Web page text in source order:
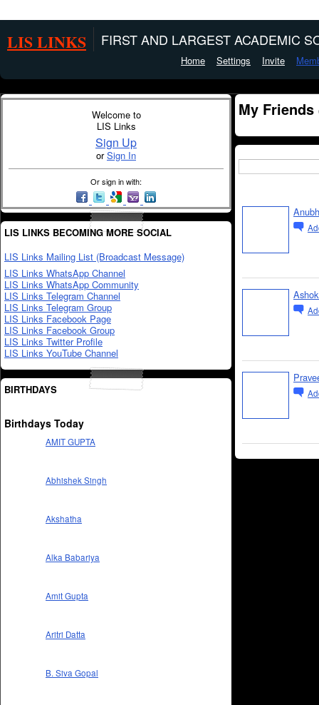
LIS LINKS FIRST AND LARGEST ACADEMIC
Home Settings Invite
Welcome to
LIS Links
Sign Up
orSign In
Or sign in with:
LIS LINKS BECOMING MORE SOCIAL
LIS Links Mailing List (Broadcast Message)
LIS Links WhatsApp Channel
LIS Links WhatsApp Community
LIS Links Telegram Channel
LIS Links Telegram Group
LIS Links Facebook Page
LIS Links Facebook Group
LIS Links Twitter Profile
LIS Links YouTube Channel
BIRTHDAYS
Birthdays Today
AMIT GUPTA
Abhishek Singh
Akshatha
Alka Babariya
Amit Gupta
Aritri Datta
B. Siva Gopal
My Friends